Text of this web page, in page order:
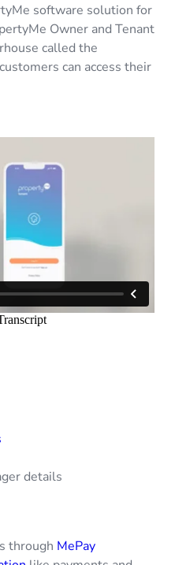
software solution for
Owner and Tenant
called the
can access their
details
through MePay